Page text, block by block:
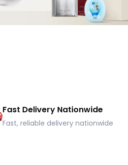
Fast Delivery Nationwide
Fast, reliable delivery nationwide